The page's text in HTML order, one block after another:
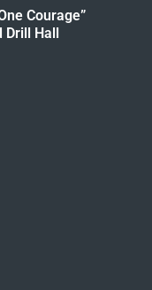
Courage”
Drill Hall